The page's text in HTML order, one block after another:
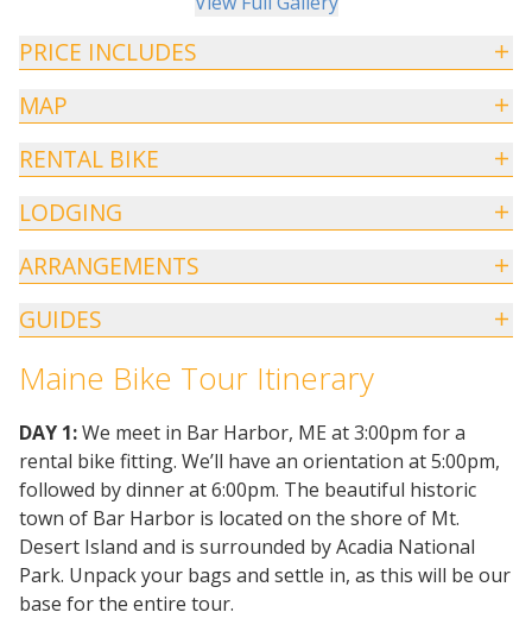
PRICE INCLUDES
MAP
RENTAL BIKE
LODGING
ARRANGEMENTS
GUIDES
Maine Bike Tour Itinerary
DAY 1:We meet in Bar Harbor, ME at 3:00pm for a
rental bike fitting. We’ll have an orientation at 5:00pm,
followed by dinner at 6:00pm. The beautiful historic
town of Bar Harbor is located on the shore of Mt.
Desert Island and is surrounded by Acadia National
Park. Unpack your bags and settle in, as this will be our
base for the entire tour.